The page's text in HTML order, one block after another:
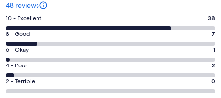
48 reviews
Rating
10
-
Excellent.
38
out
of
48
10 - Excellent 38
Rating
8
-
Good.
7
out
8 - Good 7
Rating
6
-
Okay.
1
6 - Okay 1
Rating
4
-
4 - Poor 2
Rating
2
2 - Terrible 0